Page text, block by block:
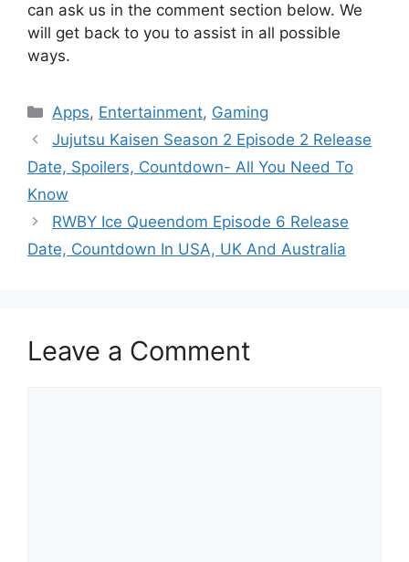
can ask us in the comment section below. We
will get back to you to assist in all possible
ways.
Categories
Apps, Entertainment, Gaming
Jujutsu Kaisen Season 2 Episode 2 Release
Date, Spoilers, Countdown- All You Need To
Know
RWBY Ice Queendom Episode 6 Release
Date, Countdown In USA, UK And Australia
Leave a Comment